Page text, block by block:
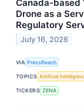
Canada-based
Drone as a
Regulatory
July 16, 2026
VIA PressReach
TOPICS Artificial
TICKERS ZENA